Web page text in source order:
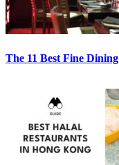
The 11 Best Fine